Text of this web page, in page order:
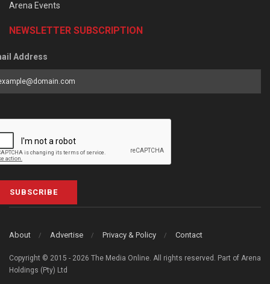
Arena Events
NEWSLETTER SUBSCRIPTION
Address
SUBSCRIBE
About Advertise Privacy & Policy Contact
Copyright © 2015 - 2026 The Media Online. All rights reserved. Part of Arena
Holdings (Pty) Ltd